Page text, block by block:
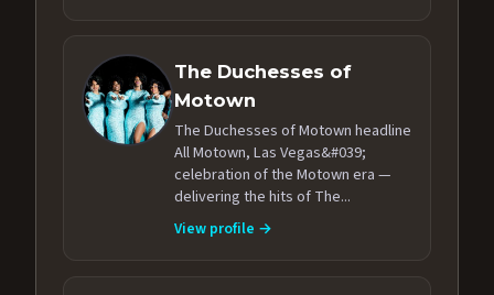
The Duchesses of
Motown
The Duchesses of Motown headline
All Motown, Las Vegas&#039;
celebration of the Motown era —
delivering the hits of The...
View profile →